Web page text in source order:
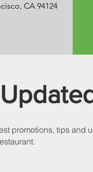
CA 94124
promotions, tips and